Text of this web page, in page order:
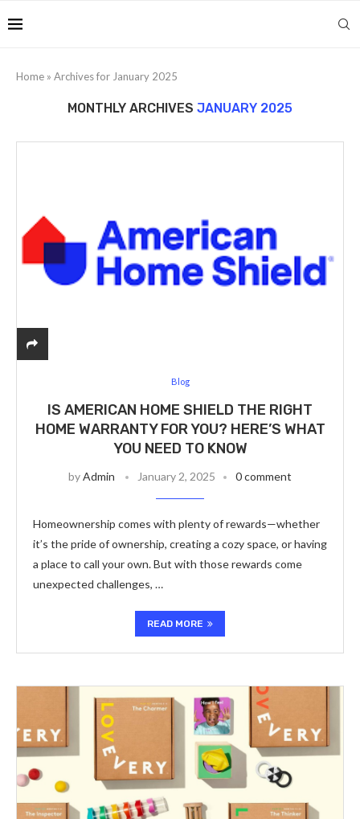
Home » Archives for January 2025
MONTHLY ARCHIVES JANUARY 2025
Blog
IS AMERICAN HOME SHIELD THE RIGHT
HOME WARRANTY FOR YOU? HERE’S WHAT
YOU NEED TO KNOW
byAdmin January 2, 2025 0 comment
Homeownership comes with plenty of rewards—whether
it’s the pride of ownership, creating a cozy space, or having
a place to call your own. But with those rewards come
unexpected challenges, …
READ MORE